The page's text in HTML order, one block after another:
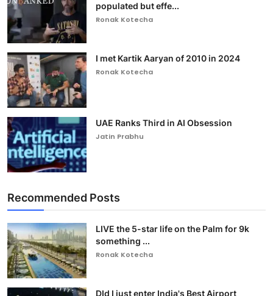
populated but effe...
Ronak Kotecha
I met Kartik Aaryan of 2010 in 2024
Ronak Kotecha
UAE Ranks Third in AI Obsession
Jatin Prabhu
Recommended Posts
LIVE the 5-star life on the Palm for 9k
something ...
Ronak Kotecha
DId I just enter India's Best Airport